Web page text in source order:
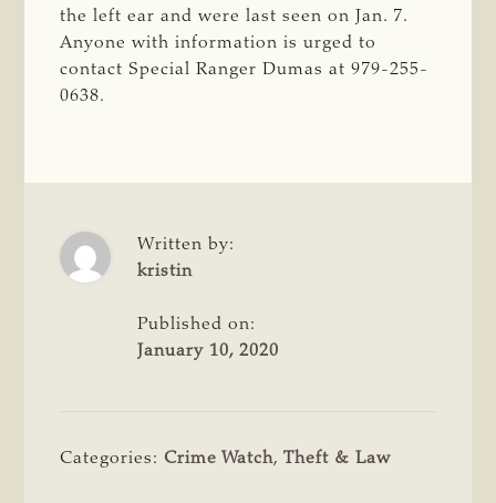
the left ear and were last seen on Jan. 7.
Anyone with information is urged to
contact Special Ranger Dumas at979-255-
0638.
Written by:
kristin
Published on:
January 10, 2020
Categories: Crime Watch,Theft & Law